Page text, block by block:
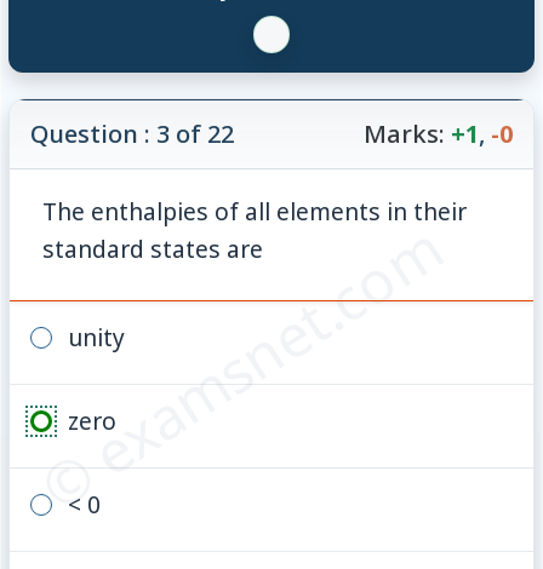
© examsnet.com
Question : 3 of 22 Marks: +1, -0
The enthalpies of all elements in their
standard states are
unity
zero
< 0